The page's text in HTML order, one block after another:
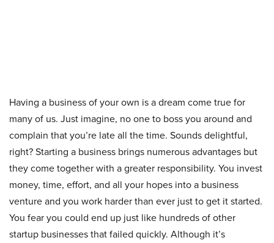
Having a business of your own is a dream come true for
many of us. Just imagine, no one to boss you around and
complain that you’re late all the time. Sounds delightful,
right? Starting a business brings numerous advantages but
they come together with a greater responsibility. You invest
money, time, effort, and all your hopes into a business
venture and you work harder than ever just to get it started.
You fear you could end up just like hundreds of other
startup businesses that failed quickly. Although it’s